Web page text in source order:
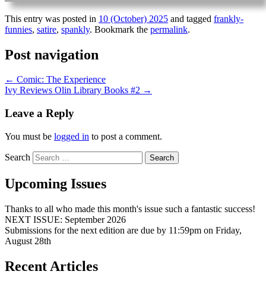
This entry was posted in 10 (October) 2025 and tagged frankly-
funnies, satire, spankly. Bookmark the permalink.
Post navigation
← Comic: The Experience
Ivy Reviews Olin Library Books #2 →
Leave a Reply
You must be logged in to post a comment.
Search
Upcoming Issues
Thanks to all who made this month's issue such a fantastic success!
NEXT ISSUE: September 2026
Submissions for the next edition are due by 11:59pm on Friday,
August 28th
Recent Articles